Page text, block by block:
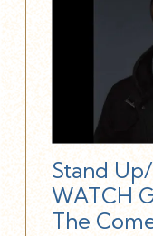
Stand
WATCH
The